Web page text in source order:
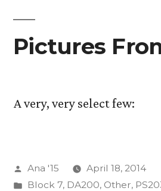
Pictures
A very, very select few:
Posted
by
Ana '15
April 18, 2014
Posted
Block 7, DA200, Other,